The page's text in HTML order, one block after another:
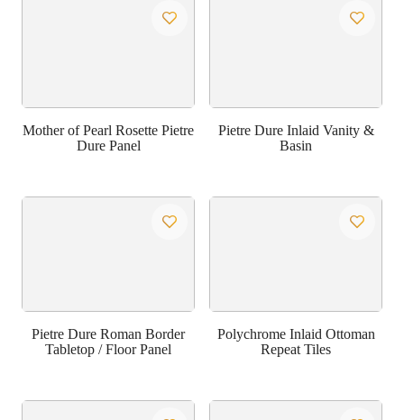
Mother of Pearl Rosette Pietre
Dure Panel
Pietre Dure Inlaid Vanity &
Basin
Pietre Dure Roman Border
Tabletop / Floor Panel
Polychrome Inlaid Ottoman
Repeat Tiles